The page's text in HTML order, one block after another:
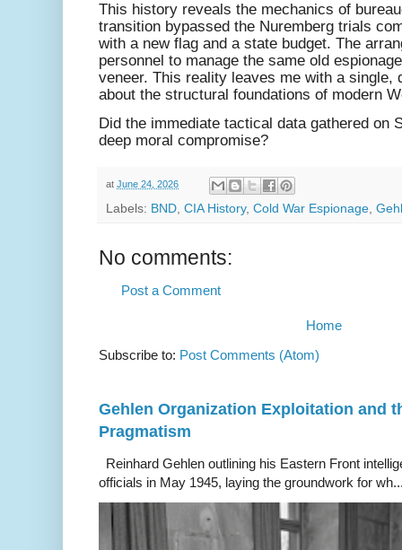
This history reveals the mechanics of
transition bypassed the Nuremberg trials
with a new flag and a state budget. The
personnel to manage the same old
veneer. This reality leaves me with a single,
about the structural foundations of modern
Did the immediate tactical data gathered on
deep moral compromise?
at June 24, 2026
Labels: BND CIA History, Cold War Espionage
No comments:
Post a Comment
Home
Subscribe to: Post Comments (Atom)
Gehlen Organization Exploitation and
Pragmatism
Reinhard Gehlen outlining his Eastern Front
officials in May 1945, laying the groundwork for